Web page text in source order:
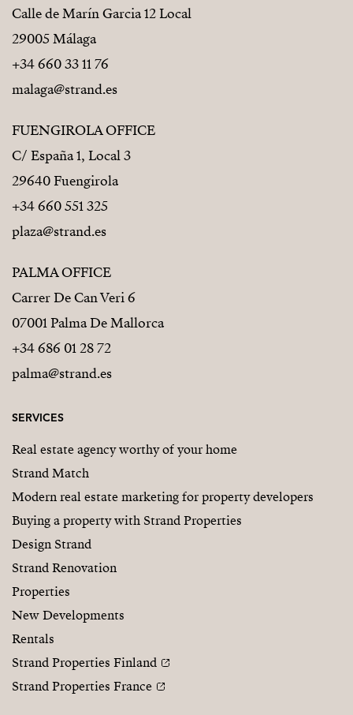
Calle de Marín Garcia 12 Local
29005 Málaga
+34 660 33 11 76
malaga@strand.es
FUENGIROLA OFFICE
C/ España 1, Local 3
29640 Fuengirola
+34 660 551 325
plaza@strand.es
PALMA OFFICE
Carrer De Can Veri 6
07001 Palma De Mallorca
+34 686 01 28 72
palma@strand.es
SERVICES
Real estate agency worthy of your home
Strand Match
Modern real estate marketing for property developers
Buying a property with Strand Properties
Design Strand
Strand Renovation
Properties
New Developments
Rentals
Strand Properties Finland
Strand Properties France